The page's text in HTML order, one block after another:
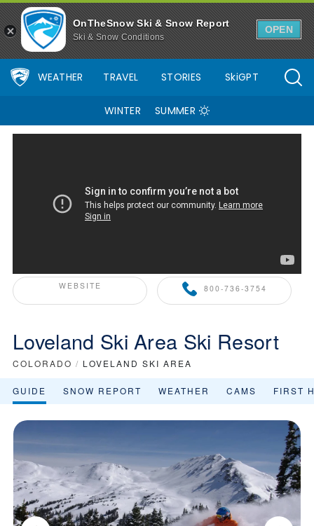
OnTheSnow Ski & Snow Report
Ski & Snow Conditions
OPEN
WEATHER TRAVEL STORIES SkiGPT
WINTER SUMMER
WEBSITE 800-736-3754
ONTHESNOW+ PARTNER
Loveland Ski Area Ski Resort
COLORADO / LOVELAND SKI AREA
GUIDE SNOW REPORT WEATHER CAMS FIRST